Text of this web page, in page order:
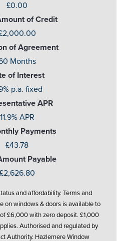
£0.00
of Credit
of Agreement
Months
of Interest
p.a. fixed
APR
11.9% APR
Payments
£43.78
Payable
£2,626.80
and affordability. Terms and
on windows & doors is available to
£6,000 with zero deposit. £1,000
Authorised and regulated by
Authority. Hazlemere Window